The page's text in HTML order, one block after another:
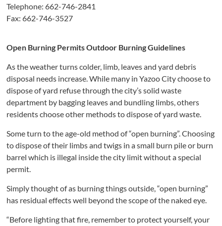
Telephone: 662-746-2841
Fax: 662-746-3527
Open Burning Permits Outdoor Burning Guidelines
As the weather turns colder, limb, leaves and yard debris
disposal needs increase. While many in Yazoo City choose to
dispose of yard refuse through the city’s solid waste
department by bagging leaves and bundling limbs, others
residents choose other methods to dispose of yard waste.
Some turn to the age-old method of “open burning”. Choosing
to dispose of their limbs and twigs in a small burn pile or burn
barrel which is illegal inside the city limit without a special
permit.
Simply thought of as burning things outside, “open burning”
has residual effects well beyond the scope of the naked eye.
“Before lighting that fire, remember to protect yourself, your